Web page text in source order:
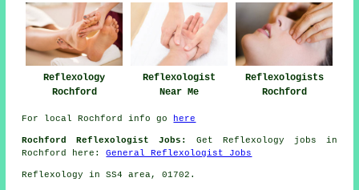
Reflexology
Rochford
Reflexologist
Near Me
Reflexologists
Rochford
For local Rochford info go here
Rochford Reflexologist Jobs:
Get Reflexology jobs in
Rochford here:General Reflexologist Jobs
Reflexology in SS4 area, 01702.